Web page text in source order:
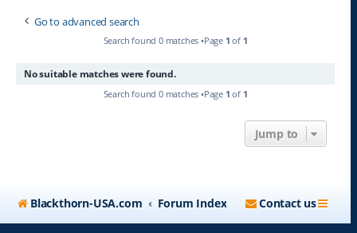
Go to advanced search
Search found 0 matches •Page 1 of 1
No suitable matches were found.
Search found 0 matches •Page 1 of 1
Jump to
Blackthorn-USA.com Forum Index Contact us